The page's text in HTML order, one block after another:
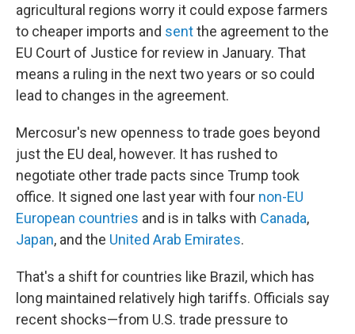
agricultural regions worry it could expose farmers
to cheaper imports and sentthe agreement to the
EU Court of Justice for review in January. That
means a ruling in the next two years or so could
lead to changes in the agreement.
Mercosur's new openness to trade goes beyond
just the EU deal, however. It has rushed to
negotiate other trade pacts since Trump took
office. It signed one last year with four non-EU
European countries and is in talks with Canada,
Japan, and the United Arab Emirates.
That's a shift for countries like Brazil, which has
long maintained relatively high tariffs. Officials say
recent shocks—from U.S. trade pressure to